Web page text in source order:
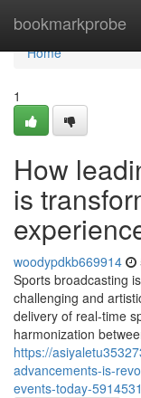
bookmarkprobe
Home
Home
1
How
is
woodypdkb669914
Sports broadcasting
challenging and
delivery of real-time
harmonization
https://
advancements-is-
events-today-